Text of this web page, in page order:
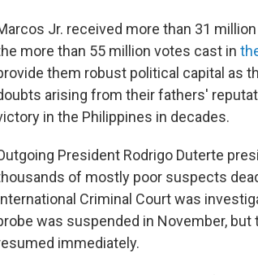
Jr. received more than 31
more than 55 million votes cast in
them robust political capital as
arising from their fathers'
in the Philippines in decades.
President Rodrigo Duterte
of mostly poor suspects
Criminal Court was
was suspended in November,
immediately.